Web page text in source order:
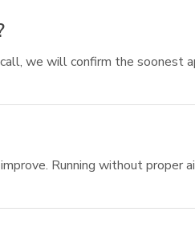
we will confirm the soonest
Running without proper